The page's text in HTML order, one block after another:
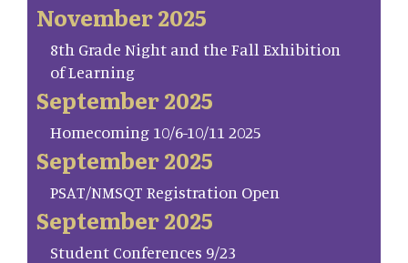
November 2025
8th Grade Night and the Fall Exhibition
of Learning
September 2025
Homecoming 10/6-10/11 2025
September 2025
PSAT/NMSQT Registration Open
September 2025
Student Conferences 9/23